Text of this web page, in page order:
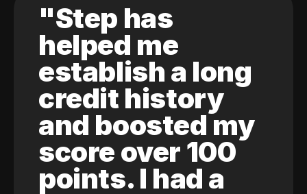
"Step has
helped me
establish a long
credit history
and boosted my
score over 100
points. I had a